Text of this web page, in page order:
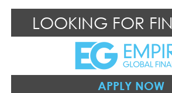
LOOKING FOR
APPLY NOW